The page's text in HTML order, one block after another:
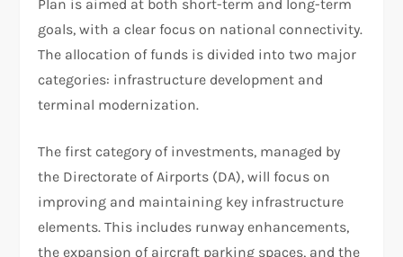
Plan is aimed at both short-term and long-term
goals, with a clear focus on national connectivity.
The allocation of funds is divided into two major
categories: infrastructure development and
terminal modernization.
The first category of investments, managed by
the Directorate of Airports (DA), will focus on
improving and maintaining key infrastructure
elements. This includes runway enhancements,
the expansion of aircraft parking spaces, and the